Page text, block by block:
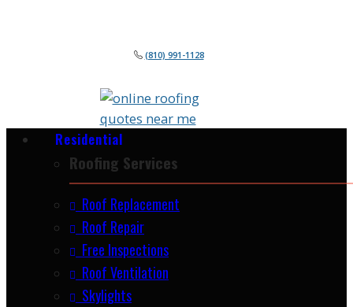
(810) 991-1128
Residential
Roofing Services
Roof Replacement
Roof Repair
Free Inspections
Roof Ventilation
Skylights